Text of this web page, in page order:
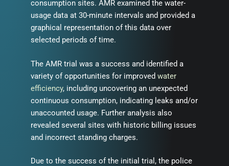
consumption sites. AMR examined the water-
usage data at 30-minute intervals and provided a
graphical representation of this data over
selected periods of time.
The AMR trial was a success and identified a
variety of opportunities for improved water
efficiency, including uncovering an unexpected
continuous consumption, indicating leaks and/or
unaccounted usage. Further analysis also
revealed several sites with historic billing issues
and incorrect standing charges.
Due to the success of the initial trial, the police